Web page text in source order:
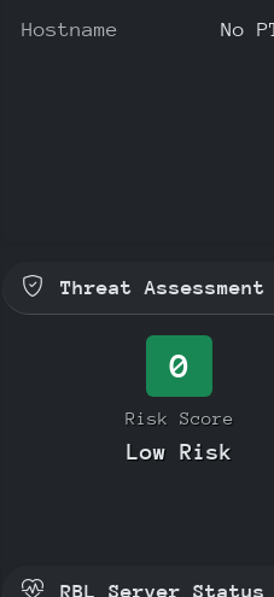
Hostname
No
Threat Assessment
0
Risk Score
Low Risk
RBL Server Status